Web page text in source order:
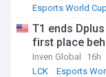
Esports World Cup
T1 ends
first place
Inven Global
16h
LCK
Esports